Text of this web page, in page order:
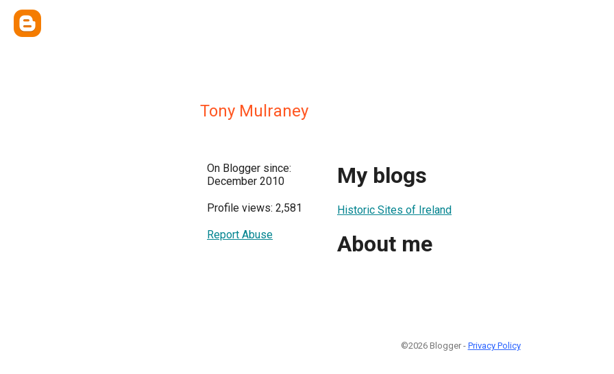
Tony Mulraney
On Blogger since:
December 2010
Profile views: 2,581
Report Abuse
My blogs
Historic Sites of Ireland
About me
©2026 Blogger - Privacy Policy